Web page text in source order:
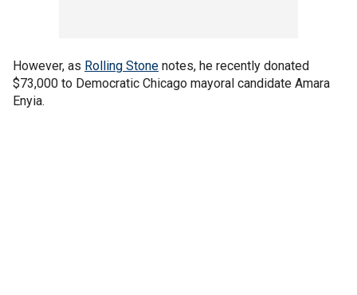
However, as Rolling Stone notes, he recently donated
$73,000 to Democratic Chicago mayoral candidate Amara
Enyia.